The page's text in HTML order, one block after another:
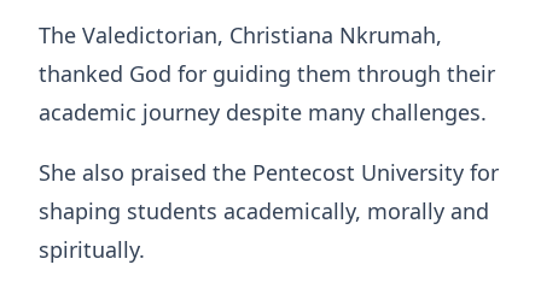
The Valedictorian, Christiana Nkrumah,
thanked God for guiding them through their
academic journey despite many challenges.
She also praised the Pentecost University for
shaping students academically, morally and
spiritually.